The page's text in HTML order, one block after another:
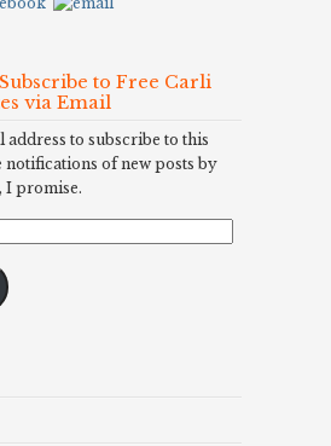
to Free Carli
via Email
to subscribe to this
notifications of new posts by
I promise.